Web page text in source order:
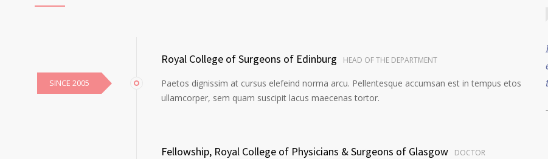
SINCE 2005
Royal College of Surgeons of Edinburg HEAD OF THE DEPARTMENT
Paetos dignissim at cursus elefeind norma arcu. Pellentesque accumsan est in tempus etos
ullamcorper, sem quam suscipit lacus maecenas tortor.
Fellowship, Royal College of Physicians & Surgeons of Glasgow DOCTOR